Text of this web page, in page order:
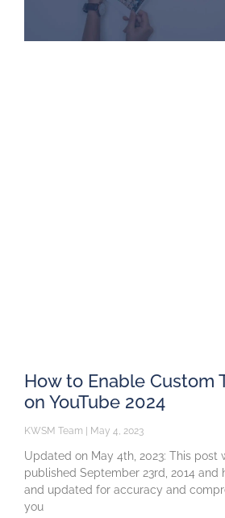
How to Enable Custom
on YouTube 2024
KWSM Team May 4, 2023
Updated on May 4th, 2023: This post
published September 23rd, 2014 and
and updated for accuracy and
you